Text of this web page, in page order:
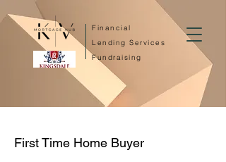
Financial
Lending Services
Fundraising
First Time Home Buyer